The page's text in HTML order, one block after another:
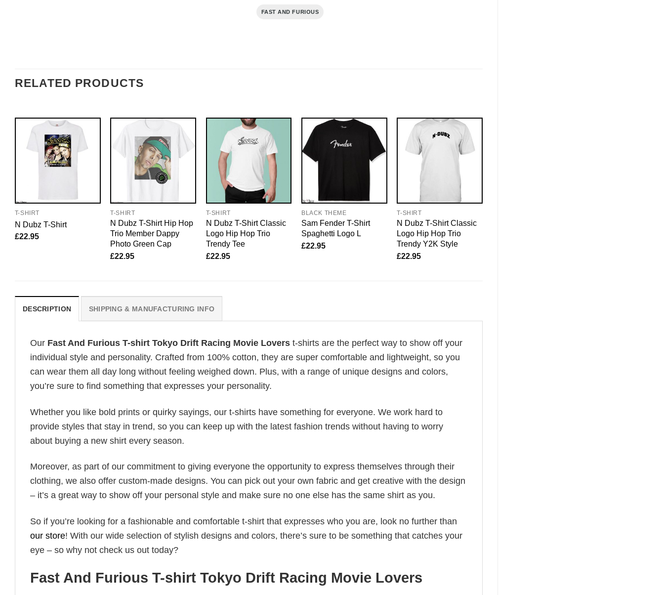
FAST AND FURIOUS
RELATED PRODUCTS
T-SHIRT
N Dubz T-Shirt
£22.95
T-SHIRT
N Dubz T-Shirt Hip Hop
Trio Member Dappy
Photo Green Cap
£22.95
T-SHIRT
N Dubz T-Shirt Classic
Logo Hip Hop Trio
Trendy Tee
£22.95
BLACK THEME
Sam Fender T-Shirt
Spaghetti Logo L
£22.95
T-SHIRT
N Dubz T-Shirt Classic
Logo Hip Hop Trio
Trendy Y2K Style
£22.95
DESCRIPTION SHIPPING & MANUFACTURING INFO
Our Fast And Furious T-shirt Tokyo Drift Racing Movie Lovers t-shirts are the perfect way to show off your
individual style and personality. Crafted from 100% cotton, they are super comfortable and lightweight, so you
can wear them all day long without feeling weighed down. Plus, with a range of unique designs and colors,
you’re sure to find something that expresses your personality.
Whether you like bold prints or quirky sayings, our t-shirts have something for everyone. We work hard to
provide styles that stay in trend, so you can keep up with the latest fashion trends without having to worry
about buying a new shirt every season.
Moreover, as part of our commitment to giving everyone the opportunity to express themselves through their
clothing, we also offer custom-made designs. You can pick out your own fabric and get creative with the design
– it’s a great way to show off your personal style and make sure no one else has the same shirt as you.
So if you’re looking for a fashionable and comfortable t-shirt that expresses who you are, look no further than
our store! With our wide selection of stylish designs and colors, there’s sure to be something that catches your
eye – so why not check us out today?
Fast And Furious T-shirt Tokyo Drift Racing Movie Lovers